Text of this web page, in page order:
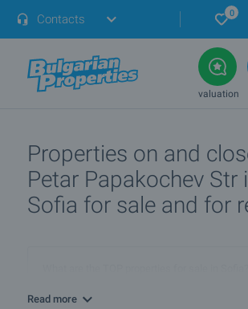
Contacts 0
valuation
Properties on and
Petar Papakochev Str
Sofia for sale and for
I own a property in Sofia. How can I SELL it?
Read more